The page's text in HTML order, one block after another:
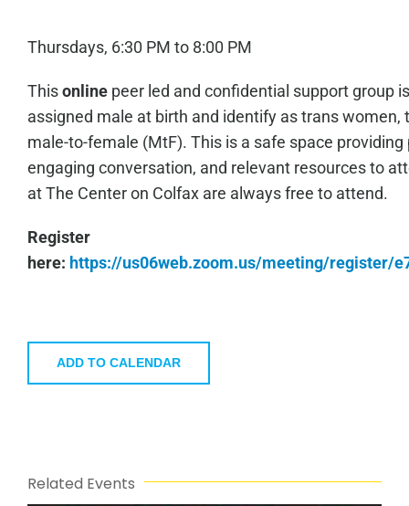
Thursdays, 6:30 PM to 8:00 PM
Thisonlinepeer led and confidential support group
assigned male at birth and identify as trans women,
male-to-female (MtF). This is a safe space
engaging conversation, and relevant resources to
at The Center on Colfax are always free to attend.
Register
here: https://us06web.zoom.us/meeting/register/
ADD TO CALENDAR
Related Events